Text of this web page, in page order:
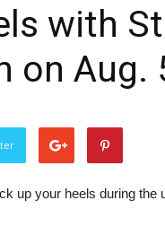
with
on Aug.
up your heels during